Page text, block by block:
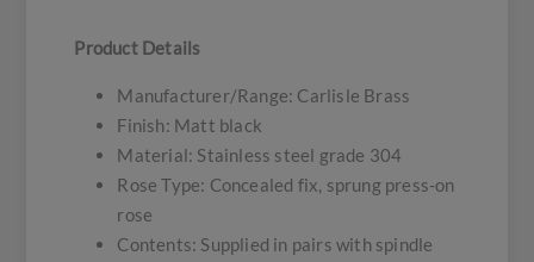
Product Details
Manufacturer/Range: Carlisle Brass
Finish: Matt black
Material: Stainless steel grade 304
Rose Type: Concealed fix, sprung press-on
rose
Contents: Supplied in pairs with spindle